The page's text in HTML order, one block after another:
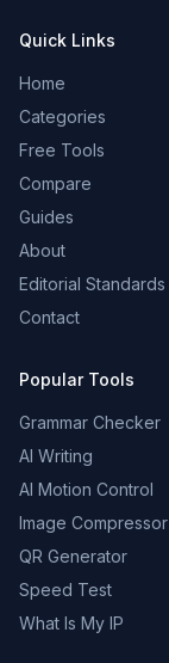
Quick Links
Home
Categories
Free Tools
Compare
Guides
About
Editorial Standards
Contact
Popular Tools
Grammar Checker
AI Writing
AI Motion Control
Image Compressor
QR Generator
Speed Test
What Is My IP